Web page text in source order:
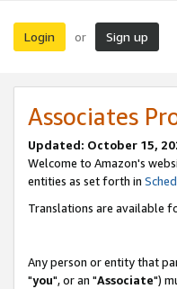
Login or Sign up
Associates
Updated: October 15,
Welcome to Amazon's
entities as set forth in
Translations are available
Any person or entity that
"you", or an "Associate")